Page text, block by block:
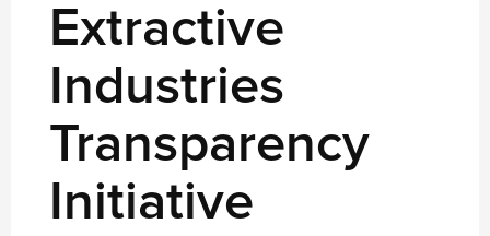
Extractive
Industries
Transparency
Initiative